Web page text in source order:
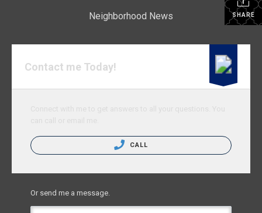
SHARE
Neighborhood News
Contact me Today!
CALL
Or send me a message.